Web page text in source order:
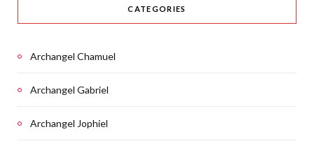
CATEGORIES
Archangel Chamuel
Archangel Gabriel
Archangel Jophiel